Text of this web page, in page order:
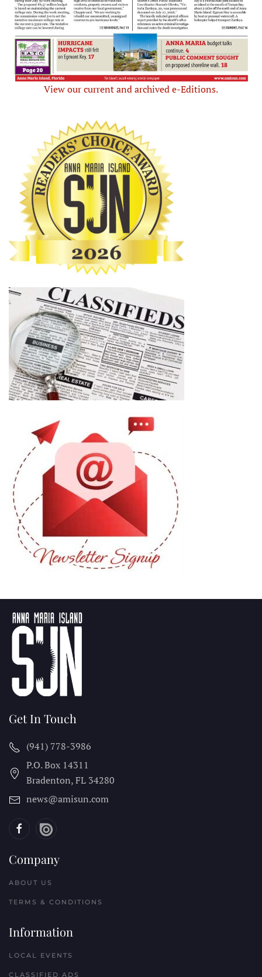
View our current and archived e-Editions.
Get In Touch
(941) 778-3986
P.O. Box 14311
Bradenton, FL 34280
news@amisun.com
Company
ABOUT US
TERMS & CONDITIONS
Information
LOCAL EVENTS
CLASSIFIED ADS